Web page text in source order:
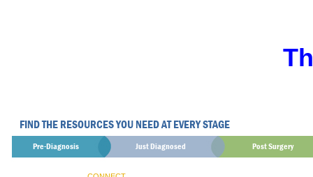
FIND THE RESOURCES YOU NEED AT EVERY STAGE
Pre-Diagnosis Just Diagnosed Post Surgery